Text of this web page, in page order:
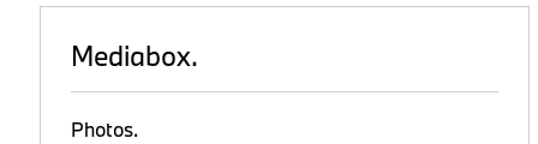
Mediabox.
Photos.